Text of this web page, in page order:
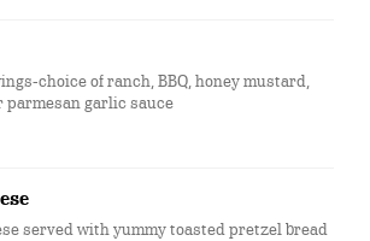
choice of ranch, BBQ, honey mustard,
parmesan garlic sauce
served with yummy toasted pretzel bread